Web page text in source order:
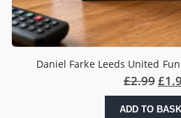
Daniel Farke Leeds United
£2.99£
ADD TO